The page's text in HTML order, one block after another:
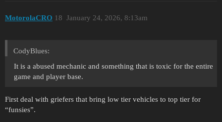
MotorolaCRO January 24, 2026, 8:13am
18
CodyBlues:
It is a abused mechanic and something that is toxic for the entire
game and player base.
First deal with griefers that bring low tier vehicles to top tier for
“funsies”.